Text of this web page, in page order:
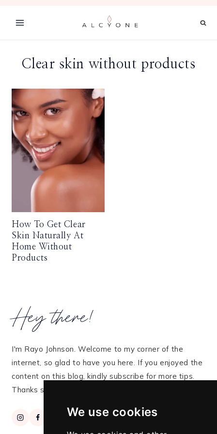
We use cookies
Clear skin without products
How To Get Clear
Skin Naturally At
Home Without
Products
Hey there!
I'm Rayo Johnson. Welcome to my corner of the
internet, so glad to have you here. If you enjoyed the
content on this blog, kindly subscribe for more tips.
Thanks so much for stopping by!